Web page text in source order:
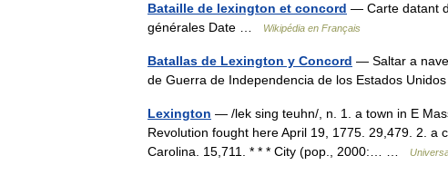
Bataille de lexington et concord — Carte datant
générales Date …
Wikipédia en Français
Batallas de Lexington y Concord — Saltar a
de Guerra de Independencia de los Estados
Lexington — /lek sing teuhn/, n. 1. a town in E
Revolution fought here April 19, 1775. 29,479. 2. a
Carolina. 15,711. * * * City (pop., 2000:… …